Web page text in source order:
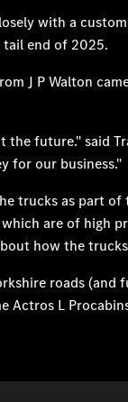
with a
end of 2025.
J P Walton
the future." said
for our business."
trucks as part of
are of high
how the
roads
Actros L